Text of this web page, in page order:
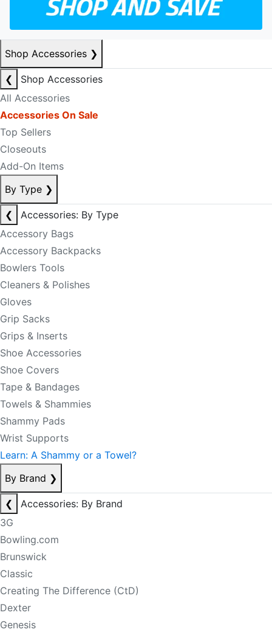
Shop Accessories ❯
❮
Shop Accessories
All Accessories
Accessories On Sale
Top Sellers
Closeouts
Add-On Items
By Type ❯
❮
Accessories: By Type
Accessory Bags
Accessory Backpacks
Bowlers Tools
Cleaners & Polishes
Gloves
Grip Sacks
Grips & Inserts
Shoe Accessories
Shoe Covers
Tape & Bandages
Towels & Shammies
Shammy Pads
Wrist Supports
Learn: A Shammy or a Towel?
By Brand ❯
❮
Accessories: By Brand
3G
Bowling.com
Brunswick
Classic
Creating The Difference (CtD)
Dexter
Genesis